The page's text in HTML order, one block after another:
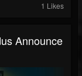
1 Likes
Announce